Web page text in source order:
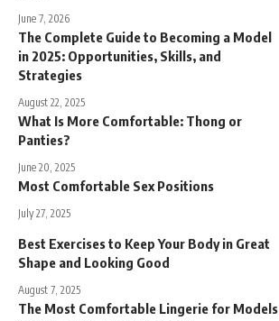
June 7, 2026
The Complete Guide to Becoming a Model
in 2025: Opportunities, Skills, and
Strategies
August 22, 2025
What Is More Comfortable: Thong or
Panties?
June 20, 2025
Most Comfortable Sex Positions
July 27, 2025
Best Exercises to Keep Your Body in Great
Shape and Looking Good
August 7, 2025
The Most Comfortable Lingerie for Models